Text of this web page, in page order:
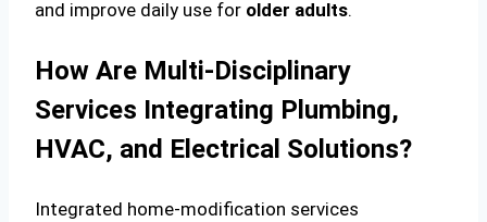
and improve daily use for older adults.
How Are Multi-Disciplinary
Services Integrating Plumbing,
HVAC, and Electrical Solutions?
Integrated home-modification services